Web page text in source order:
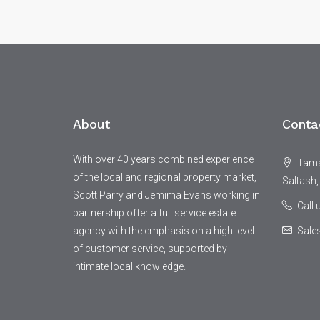
About
With over 40 years combined experience
of the local and regional property market,
Scott Parry and Jemima Evans working in
partnership offer a full service estate
agency with the emphasis on a high level
of customer service, supported by
intimate local knowledge.
Call